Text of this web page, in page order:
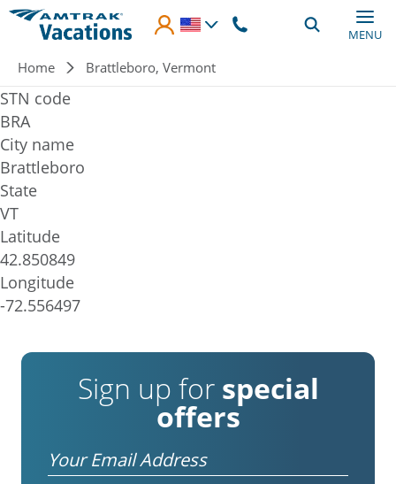
Skip to main content
MENU
Breadcrumb
Home Brattleboro, Vermont
STN code
BRA
City name
Brattleboro
State
VT
Latitude
42.850849
Longitude
-72.556497
Sign up for special
offers
Email